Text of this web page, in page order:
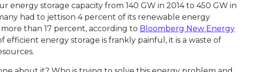
energy storage capacity from 140 GW in 2014 to 450 GW in
had to jettison 4 percent of its renewable energy
than 17 percent, according to Bloomberg New Energy
efficient energy storage is frankly painful, it is a waste of